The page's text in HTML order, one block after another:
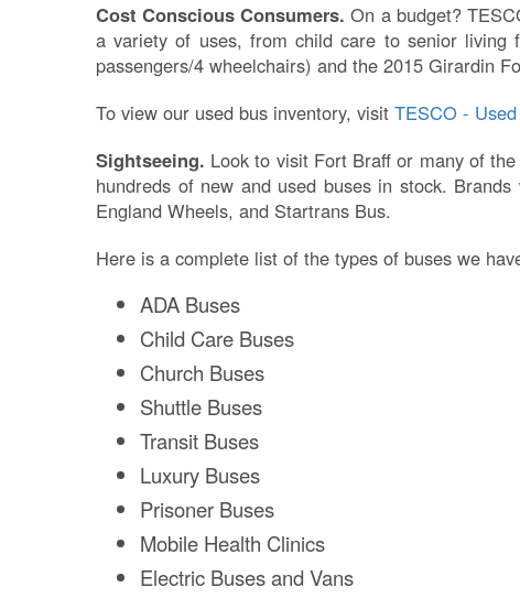
Cost Conscious Consumers. On a budget?
a variety of uses, from child care to senior living
passengers/4 wheelchairs) and the 2015 Girardin
To view our used bus inventory, visit TESCO -
Sightseeing. Look to visit Fort Braff or many of
hundreds of new and used buses in stock.
England Wheels, and Startrans Bus.
Here is a complete list of the types of buses we
ADA Buses
Child Care Buses
Church Buses
Shuttle Buses
Transit Buses
Luxury Buses
Prisoner Buses
Mobile Health Clinics
Electric Buses and Vans